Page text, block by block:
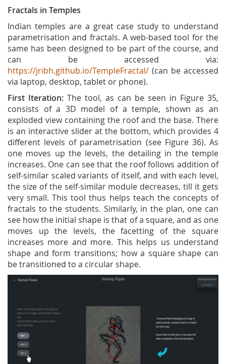
Fractals in Temples
Indian temples are a great case study to understand
parametrisation and fractals. A web-based tool for the
same has been designed to be part of the course, and
can be accessed via:
https://jribh.github.io/TempleFractal/ (can be accessed
via laptop, desktop, tablet or phone).
First Iteration: The tool, as can be seen in Figure 35,
consists of a 3D model of a temple, shown as an
exploded view containing the roof and the base. There
is an interactive slider at the bottom, which provides 4
different levels of parametrisation (see Figure 36). As
one moves up the levels, the detailing in the temple
increases. One can see that the roof follows addition of
self-similar scaled variants of itself, and with each level,
the size of the self-similar module decreases, till it gets
very small. This tool thus helps teach the concepts of
fractals to the students. Similarly, in the plan, one can
see how the initial shape is that of a square, and as one
moves up the levels, the facetting of the square
increases more and more. This helps us understand
shape and form transitions; how a square shape can
be transitioned to a circular shape.